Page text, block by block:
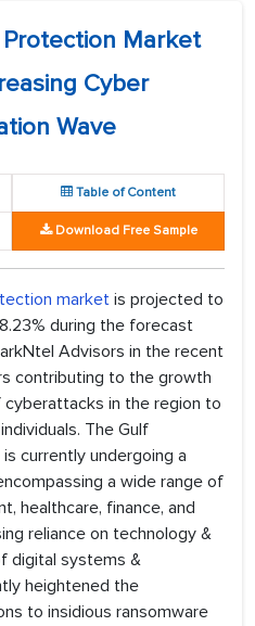
Protection Market
Cyber
Wave
Table of Content
Download Free Sample
market is projected to
during the forecast
Advisors in the recent
contributing to the growth
in the region to
The Gulf
currently undergoing a
a wide range of
healthcare, finance, and
reliance on technology &
digital systems &
heightened the
to insidious ransomware